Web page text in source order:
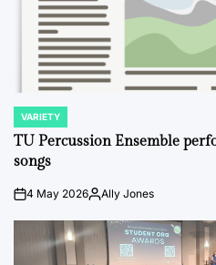
POSTED
IN
VARIETY
TU Percussion Ensemble
songs
on4 May 2026PostedAlly Jones